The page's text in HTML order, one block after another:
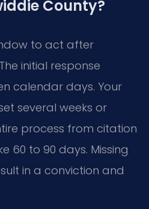
County?
to act after
initial response
calendar days. Your
several weeks or
process from citation
60 to 90 days. Missing
in a conviction and